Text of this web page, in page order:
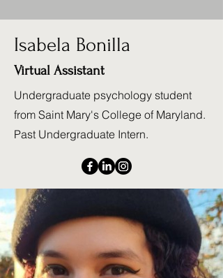
Isabela Bonilla
Virtual Assistant
Undergraduate psychology student
from Saint Mary's College of Maryland.
Past Undergraduate Intern.